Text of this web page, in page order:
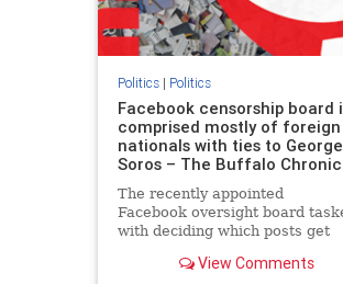
Politics| Politics
Facebook censorship board
comprised mostly of foreign
nationals with ties to George
Soros – The Buffalo
The recently appointed
Facebook oversight board
with deciding which posts get
popular social networking
View Comments